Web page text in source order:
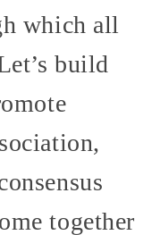
which all
build
together